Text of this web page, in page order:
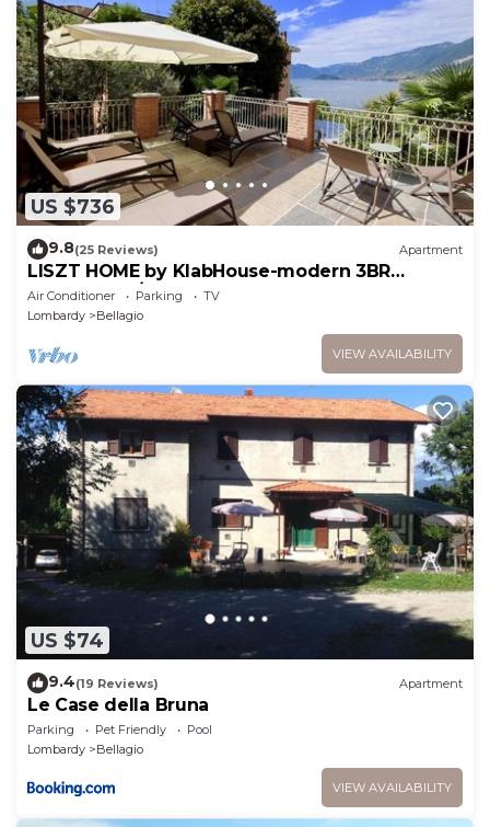
US $736
9.8(25 Reviews) Apartment
LISZT HOME by KlabHouse-modern 3BR
Lakefront w/Terrace & AC
Air Conditioner Parking
TV
Lombardy
Bellagio
VIEW AVAILABILITY
US $74
9.4(19 Reviews) Apartment
Le Case della Bruna
Parking Pet Friendly
Pool
Lombardy
Bellagio
VIEW AVAILABILITY